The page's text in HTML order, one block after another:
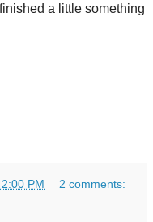
a little something
PM 2 comments: